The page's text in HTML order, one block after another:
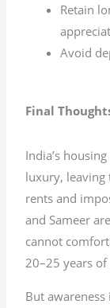
Retain
Avoid
Final
India’s
luxury, leaving
rents and
and Sameer
cannot
20–25 years of
But